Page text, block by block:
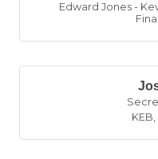
Edward Jones -
KEB,